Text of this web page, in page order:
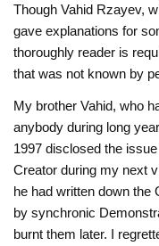
Though Vahid Rzayеv,
gave explanations for
thoroughly reader is
that was not known by
My brother Vahid, who
anybody during long
1997 disclosed the
Creator during my next
he had written down the
by synchronic
burnt them later. I